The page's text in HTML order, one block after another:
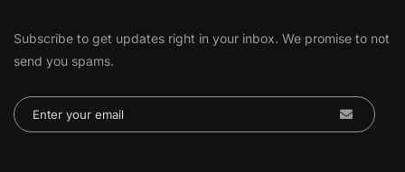
Subscribe to get updates right in your inbox. We promise to not
send you spams.